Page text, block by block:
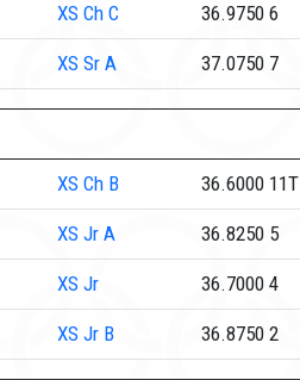
XS Ch C 36.9750 6
XS Sr A 37.0750 7
XS Ch B 36.6000 11T
XS Jr A 36.8250 5
XS Jr 36.7000 4
XS Jr B 36.8750 2